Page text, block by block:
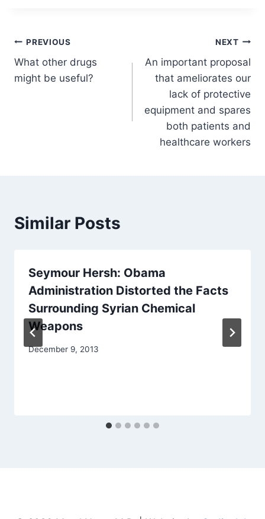
Post
navigation
PREVIOUS
What other drugs
might be useful?
NEXT
An important proposal
that ameliorates our
lack of protective
equipment and spares
both patients and
healthcare workers
Similar Posts
Seymour Hersh: Obama
Administration Distorted the Facts
Surrounding Syrian Chemical
Weapons
December 9, 2013